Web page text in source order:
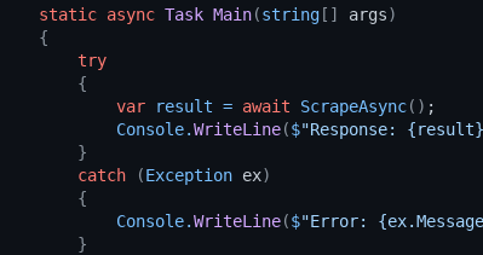
static async Task Main(string [ ] args)
{
try
{
var
result = await ScrapeAsync( ) ;
Console.WriteLine($"Response:
}
catch
(Exception ex)
{
Console.WriteLine($"Error:
}